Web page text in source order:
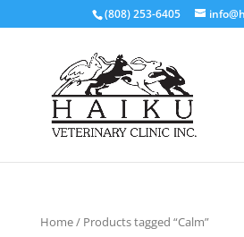
(808) 253-6405
Home/ Products tagged “Calm”